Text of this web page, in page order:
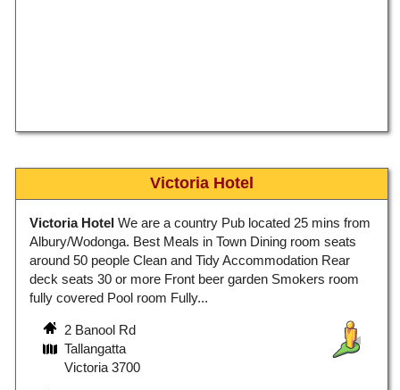
Victoria Hotel
Victoria Hotel We are a country Pub located 25 mins from
Albury/Wodonga. Best Meals in Town Dining room seats
around 50 people Clean and Tidy Accommodation Rear
deck seats 30 or more Front beer garden Smokers room
fully covered Pool room Fully...
2 Banool Rd
Tallangatta
Victoria 3700